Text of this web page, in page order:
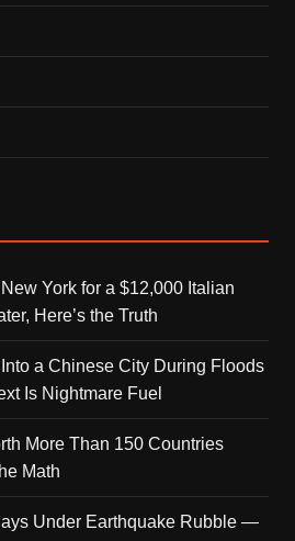
York for a $12,000 Italian
Here’s the Truth
a Chinese City During Floods
Is Nightmare Fuel
More Than 150 Countries
Math
Under Earthquake Rubble —